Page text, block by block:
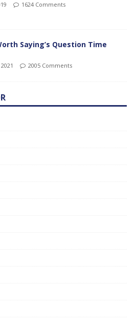
1624 Comments
Saying’s Question Time
2005 Comments